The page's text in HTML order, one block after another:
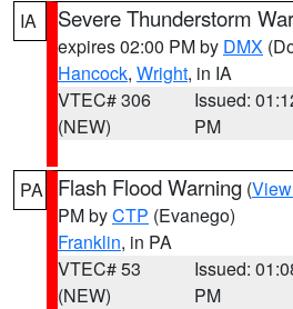
IA
Severe Thunderstorm
expires 02:00 PM by DMX
Hancock, Wright, in IA
VTEC# 306
(NEW)
Issued:
PM
PA Flash Flood Warning (
PM byCTP (Evanego)
Franklin, in PA
VTEC# 53
(NEW)
Issued:
PM